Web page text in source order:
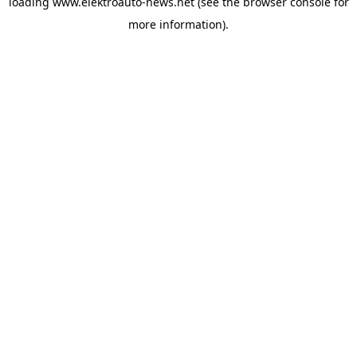
more information).